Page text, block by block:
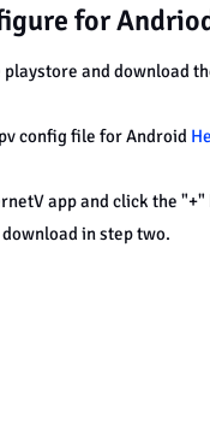
for
playstore and download
config file for Android
app and click the
in step two.